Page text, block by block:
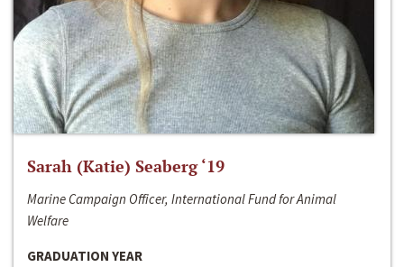
Sarah (Katie) Seaberg ‘19
Marine Campaign Officer, International Fund for Animal
Welfare
GRADUATION YEAR